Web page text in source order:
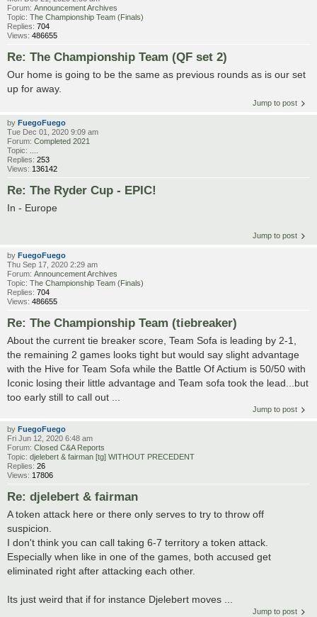
Forum: Announcement Archives
Topic: The Championship Team (Finals)
Replies: 704
Views: 486655
Re: The Championship Team (QF set 2)
Our home is going to be the same as previous rounds as is our set
up for away.
Jump to post
by FuegoFuego
Tue Dec 01, 2020 9:09 am
Forum: Completed 2021
Topic:
Replies: 253
Views: 136142
Re: The Ryder Cup - EPIC!
In - Europe
Jump to post
by FuegoFuego
Thu Sep 17, 2020 2:29 am
Forum: Announcement Archives
Topic: The Championship Team (Finals)
Replies: 704
Views: 486655
Re: The Championship Team (tiebreaker)
About the current tie breaker score, Team Sofa is leading by 2-1,
the remaining 2 games looks tight but would say slight advantage
with the Hive for Team Sofa while the Battle Of Actium is 50/50 with
Iconic losing their little advantage and Team sofa took the lead...but
too early still to call out ...
Jump to post
by FuegoFuego
Fri Jun 12, 2020 6:48 am
Forum: Closed C&A Reports
Topic: djelebert & fairman [tg] WITHOUT PRECEDENT
Replies: 26
Views: 17806
Re: djelebert & fairman
A token attack here or there only serves to try to throw off
suspicion.
I don't think you can call taking 6-7 territory a token attack.
Especially when like in one of the games, both accused get
eliminated right after attacking each other.
Its just weird that if for instance Djelebert moves ...
Jump to post